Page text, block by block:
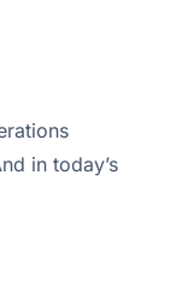
in today’s